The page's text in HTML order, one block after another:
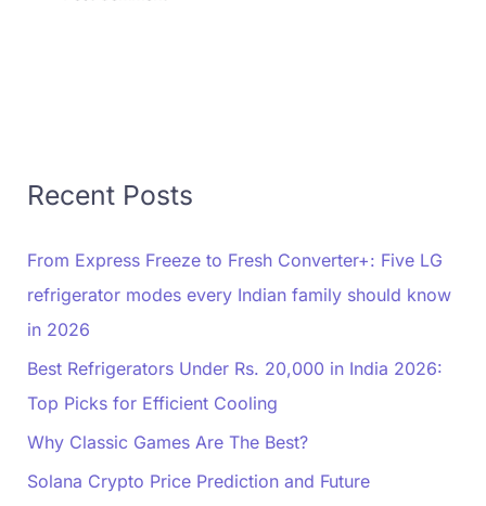
Recent Posts
From Express Freeze to Fresh Converter+: Five LG
refrigerator modes every Indian family should know
in 2026
Best Refrigerators Under Rs. 20,000 in India 2026:
Top Picks for Efficient Cooling
Why Classic Games Are The Best?
Solana Crypto Price Prediction and Future